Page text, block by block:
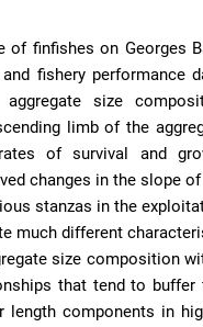
of finfishes on Georges
fishery performance
size
limb of the
of survival and
changes in the slope
stanzas in the
much different
size composition
that tend to buffer
components in